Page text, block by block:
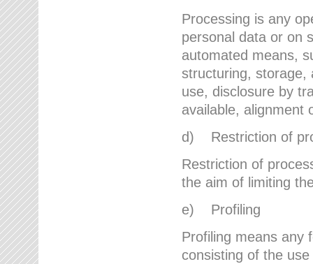
Processing is any
personal data or on
automated means,
structuring, storage,
use, disclosure by
available, alignment
d) Restriction of
Restriction of
the aim of limiting
e) Profiling
Profiling means any
consisting of the